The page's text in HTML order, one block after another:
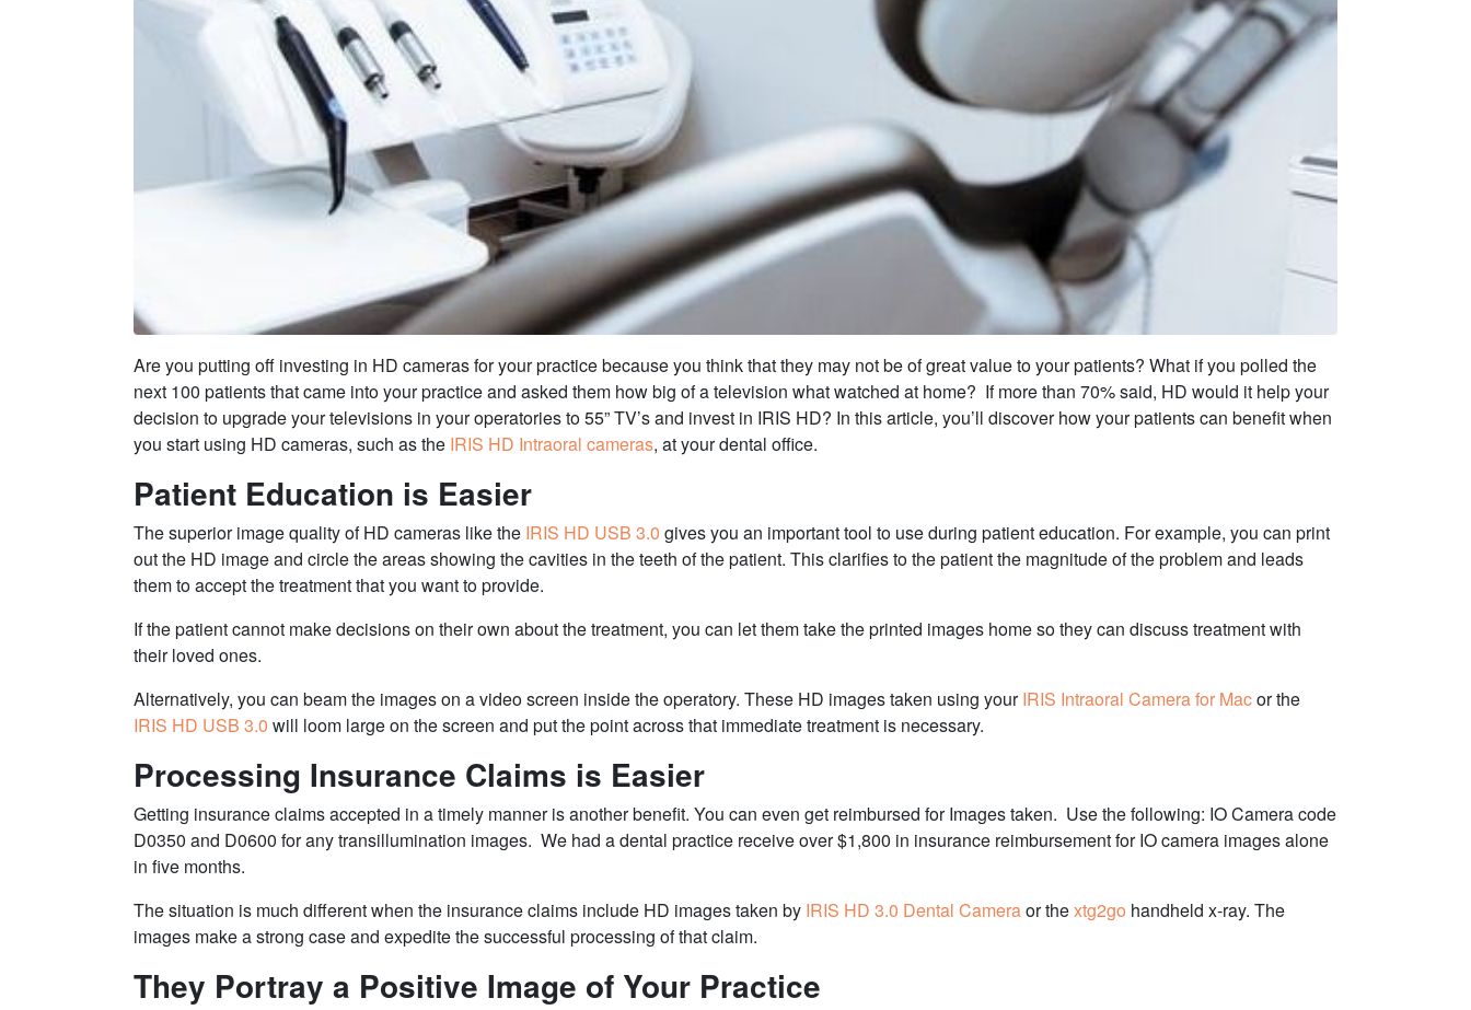
Are you putting off investing in HD cameras for your practice because you think that they may not be of great value to your patients? What if you polled the
next 100 patients that came into your practice and asked them how big of a television what watched at home? If more than 70% said, HD would it help your
decision to upgrade your televisions in your operatories to 55” TV’s and invest in IRIS HD? In this article, you’ll discover how your patients can benefit when
you start using HD cameras, such as the IRIS HD Intraoral cameras, at your dental office.
Patient Education is Easier
The superior image quality of HD cameras like the IRIS HD USB 3.0 gives you an important tool to use during patient education. For example, you can print
out the HD image and circle the areas showing the cavities in the teeth of the patient. This clarifies to the patient the magnitude of the problem and leads
them to accept the treatment that you want to provide.
If the patient cannot make decisions on their own about the treatment, you can let them take the printed images home so they can discuss treatment with
their loved ones.
Alternatively, you can beam the images on a video screen inside the operatory. These HD images taken using yourIRIS Intraoral Camera for Macor the
IRIS HD USB 3.0 will loom large on the screen and put the point across that immediate treatment is necessary.
Processing Insurance Claims is Easier
Getting insurance claims accepted in a timely manner is another benefit. You can even get reimbursed for Images taken. Use the following: IO Camera code
D0350 and D0600 for any transillumination images. We had a dental practice receive over $1,800 in insurance reimbursement for IO camera images alone
in five months.
The situation is much different when the insurance claims include HD images taken by IRIS HD 3.0 Dental Cameraor thextg2go handheld x-ray. The
images make a strong case and expedite the successful processing of that claim.
They Portray a Positive Image of Your Practice